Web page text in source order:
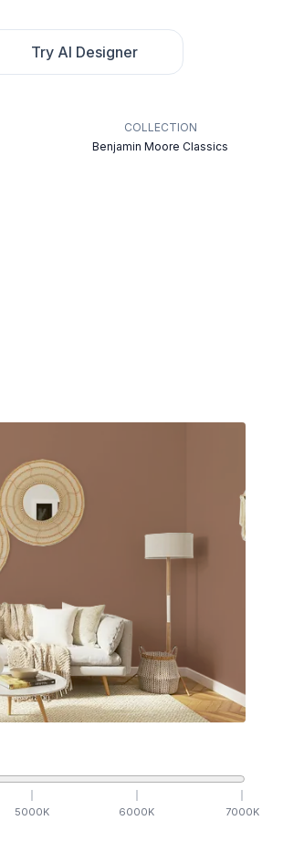
Try AI Designer
COLLECTION
Benjamin Moore Classics
5000K 6000K 7000K